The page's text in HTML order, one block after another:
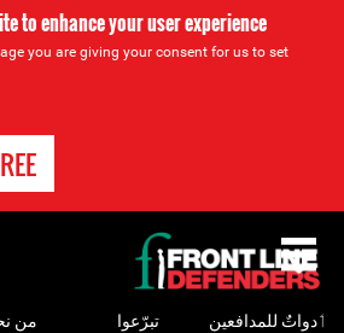
to enhance your user experience
you are giving your consent for us to set
to
top
ٲدواتٌ للمدافعين تبرّعوا من